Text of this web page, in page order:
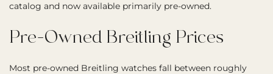
catalog and now available primarily pre-owned.
Pre-Owned Breitling Prices
Most pre-owned Breitling watches fall between roughly